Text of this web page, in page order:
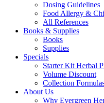
Dosing Guidelines
Food Allergy &
All References
Books & Supplies
Books
Supplies
Specials
Starter Kit Herbal
Volume Discount
Collection
About Us
Why Evergreen